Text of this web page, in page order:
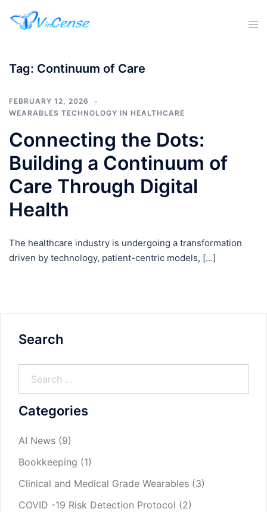
Tag: Continuum of Care
FEBRUARY 12, 2026
WEARABLES TECHNOLOGY IN HEALTHCARE
Connecting the Dots:
Building a Continuum of
Care Through Digital
Health
The healthcare industry is undergoing a transformation
driven by technology, patient-centric models, […]
Search
Categories
AI News (9)
Bookkeeping (1)
Clinical and Medical Grade Wearables (3)
COVID -19 Risk Detection Protocol (2)